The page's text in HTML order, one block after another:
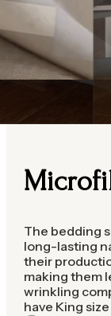
The bedding
long-lasting
their
making them
wrinkling
have King